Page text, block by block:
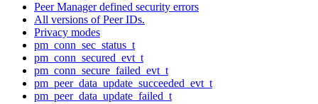
Peer Manager defined security errors
All versions of Peer IDs.
Privacy modes
pm_conn_sec_status_t
pm_conn_secured_evt_t
pm_conn_secure_failed_evt_t
pm_peer_data_update_succeeded_evt_t
pm_peer_data_update_failed_t